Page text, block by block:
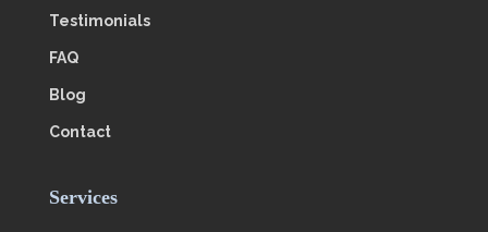
Testimonials
FAQ
Blog
Contact
Services